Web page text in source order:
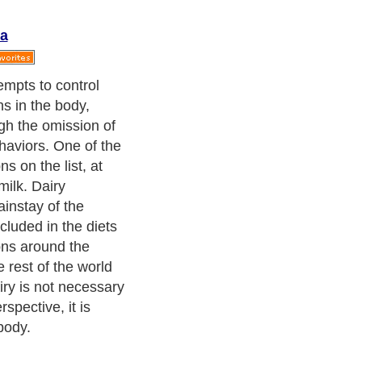
dairy and milk
and for
dairy products
and fat,
elements.
made from cow's
sheep milk
less fat and
The only dairy
that is alkalizing
within it.